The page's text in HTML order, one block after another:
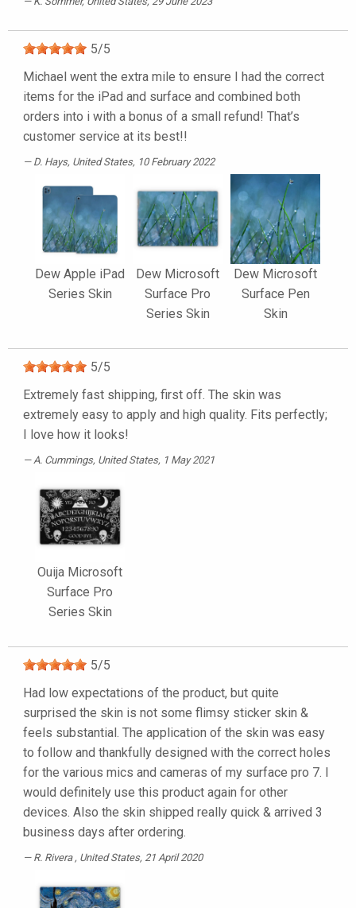
5/5
Michael went the extra mile to ensure I had the correct
items for the iPad and surface and combined both
orders into i with a bonus of a small refund! That’s
customer service at its best!!
D. Hays, United States, 10 February 2022
Dew Apple iPad
Series Skin
Dew Microsoft
Surface Pro
Series Skin
Dew Microsoft
Surface Pen
Skin
5/5
Extremely fast shipping, first off. The skin was
extremely easy to apply and high quality. Fits perfectly;
I love how it looks!
A. Cummings, United States, 1 May 2021
Ouija Microsoft
Surface Pro
Series Skin
5/5
Had low expectations of the product, but quite
surprised the skin is not some flimsy sticker skin &
feels substantial. The application of the skin was easy
to follow and thankfully designed with the correct holes
for the various mics and cameras of my surface pro 7. I
would definitely use this product again for other
devices. Also the skin shipped really quick & arrived 3
business days after ordering.
R. Rivera , United States, 21 April 2020